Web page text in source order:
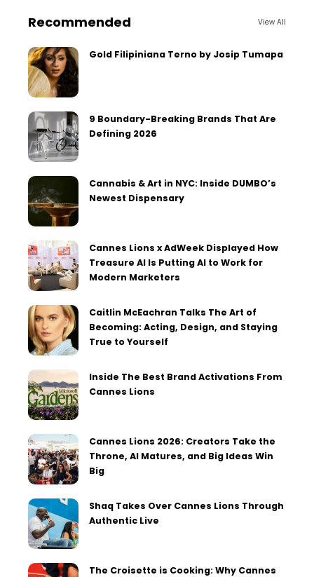
Recommended View All
Gold Filipiniana Terno by Josip Tumapa
9 Boundary-Breaking Brands That Are
Defining 2026
Cannabis & Art in NYC: Inside DUMBO’s
Newest Dispensary
Cannes Lions x AdWeek Displayed How
Treasure AI Is Putting AI to Work for
Modern Marketers
Caitlin McEachran Talks The Art of
Becoming: Acting, Design, and Staying
True to Yourself
Inside The Best Brand Activations From
Cannes Lions
Cannes Lions 2026: Creators Take the
Throne, AI Matures, and Big Ideas Win
Big
Shaq Takes Over Cannes Lions Through
Authentic Live
The Croisette is Cooking: Why Cannes